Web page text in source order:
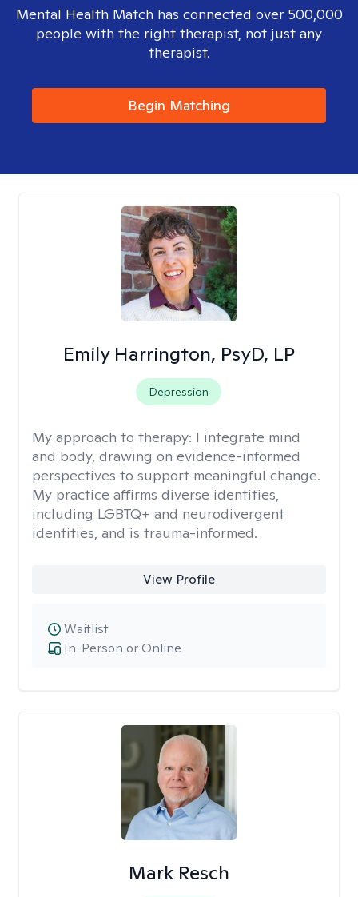
Mental Health Match has connected over 500,000
people with the right therapist, not just any
therapist.
Begin Matching
Emily Harrington, PsyD, LP
Depression
My approach to therapy: I integrate mind
and body, drawing on evidence-informed
perspectives to support meaningful change.
My practice affirms diverse identities,
including LGBTQ+ and neurodivergent
identities, and is trauma-informed.
View Profile
In-Person or Online
Waitlist
Mark Resch